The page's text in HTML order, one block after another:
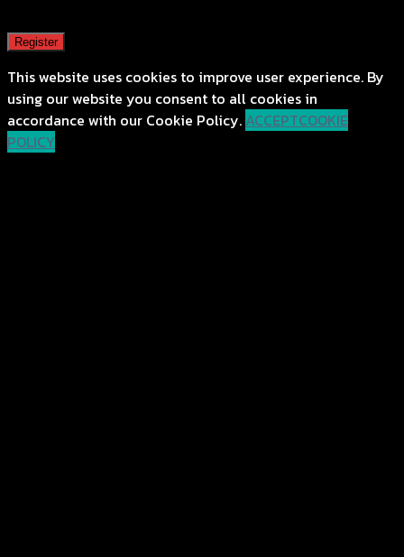
Register
This website uses cookies to improve user experience. By
using our website you consent to all cookies in
accordance with our Cookie Policy. ACCEPTCOOKIE
POLICY